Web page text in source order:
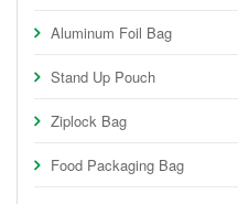
Aluminum Foil Bag
Stand Up Pouch
Ziplock Bag
Food Packaging Bag